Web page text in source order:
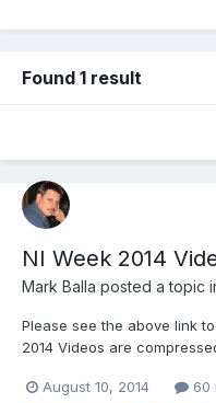
Found 1 result
NI Week 2014
Mark Balla posted a topic
Please see the above link
2014 Videos are
client to transfer them to
August 10, 2014 60